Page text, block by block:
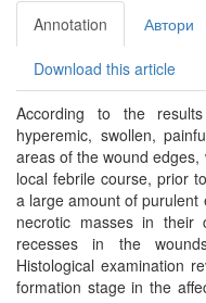
Annotation Автори
Download this article
According to the
hyperemic, swollen,
areas of the wound
local febrile course, prior
a large amount of purulent
necrotic masses in their
recesses in the
Histological examination
formation stage in the